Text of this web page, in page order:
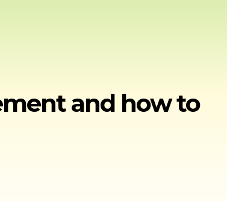
and how to